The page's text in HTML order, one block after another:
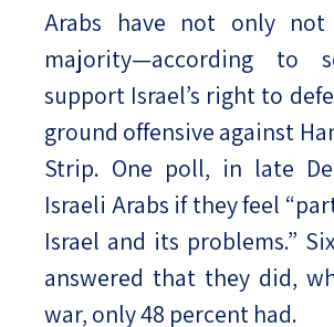
Arabs have not only
majority—according to
support Israel’s right to
ground offensive against
Strip. One poll, in late
Israeli Arabs if they feel
Israel and its problems.”
answered that they did,
war, only 48 percent had.